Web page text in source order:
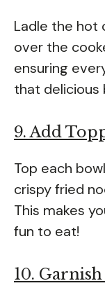
Ladle the hot
over the
ensuring
that delicious
9. Add
Top each
crispy fried
This makes
fun to eat!
10.